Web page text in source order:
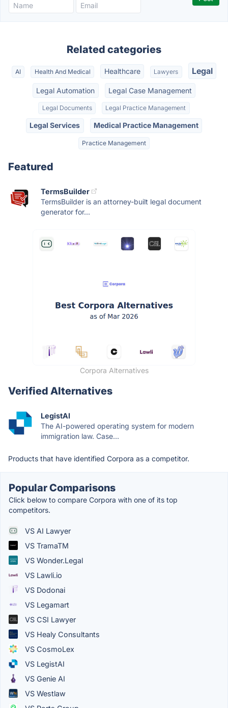
Related categories
AI Health And Medical Healthcare Lawyers Legal
Legal Automation Legal Case Management
Legal Documents Legal Practice Management
Legal Services Medical Practice Management
Practice Management
Featured
TermsBuilder
TermsBuilder is an attorney-built legal document
generator for...
Corpora Alternatives
Verified Alternatives
LegistAI
The AI-powered operating system for modern
immigration law. Case...
Products that have identified Corpora as a competitor.
Popular Comparisons
Click below to compare Corpora with one of its top
competitors.
VS AI Lawyer
VS TramaTM
VS Wonder.Legal
VS Lawli.io
VS Dodonai
VS Legamart
VS CSI Lawyer
VS Healy Consultants
VS CosmoLex
VS LegistAI
VS Genie AI
VS Westlaw